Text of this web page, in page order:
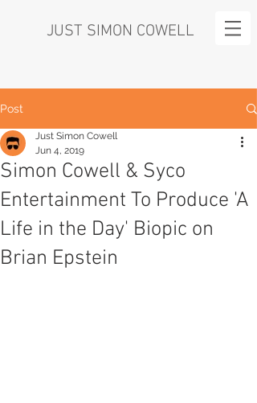
JUST SIMON COWELL
Post
Simon Cowell & Syco
Entertainment To Produce 'A
Life in the Day' Biopic on
Brian Epstein
Just Simon Cowell
Jun 4, 2019